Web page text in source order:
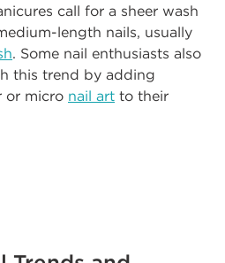
call for a sheer wash
length nails, usually
. Some nail enthusiasts also
this trend by adding
or micro nail art to their